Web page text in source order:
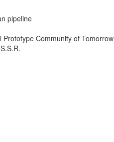
pipeline
Community of Tomorrow